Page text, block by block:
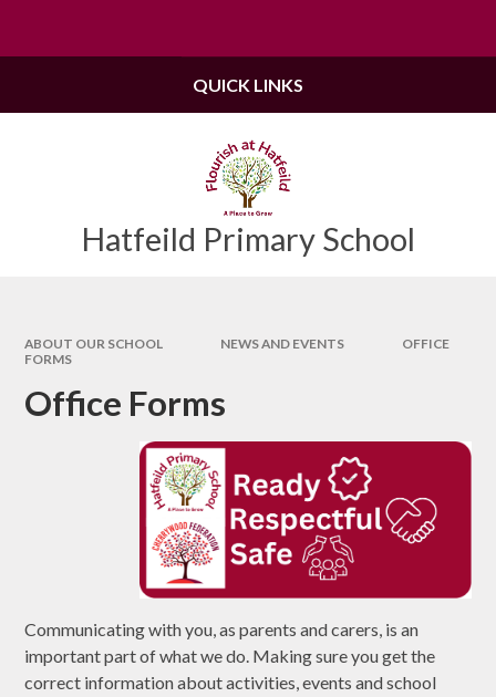
Hatfeild Primary School
QUICK LINKS
ABOUT OUR SCHOOL NEWS AND EVENTS
OFFICE
FORMS
Office Forms
Communicating with you, as parents and carers, is an
important part of what we do. Making sure you get the
correct information about activities, events and school